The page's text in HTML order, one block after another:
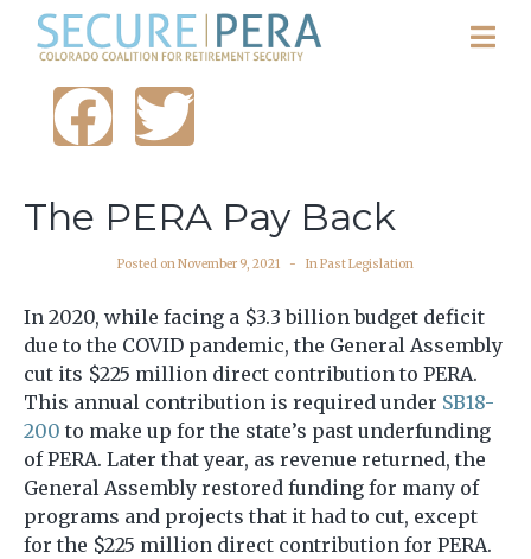
The PERA Pay Back
Posted onNovember 9, 2021 InPast Legislation
In 2020, while facing a $3.3 billion budget deficit
due to the COVID pandemic, the General Assembly
cut its $225 million direct contribution to PERA.
This annual contribution is required under SB18-
200 to make up for the state’s past underfunding
of PERA. Later that year, as revenue returned, the
General Assembly restored funding for many of
programs and projects that it had to cut, except
for the $225 million direct contribution for PERA.